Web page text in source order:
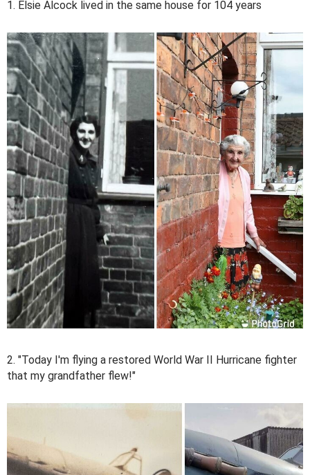
1. Elsie Alcock lived in the same house for 104 years
2. "Today I'm flying a restored World War II Hurricane fighter
that my grandfather flew!"